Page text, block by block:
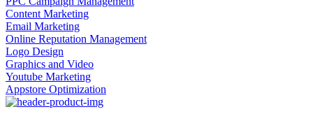
Content Marketing
Email Marketing
Online Reputation Management
Logo Design
Graphics and Video
Youtube Marketing
Appstore Optimization